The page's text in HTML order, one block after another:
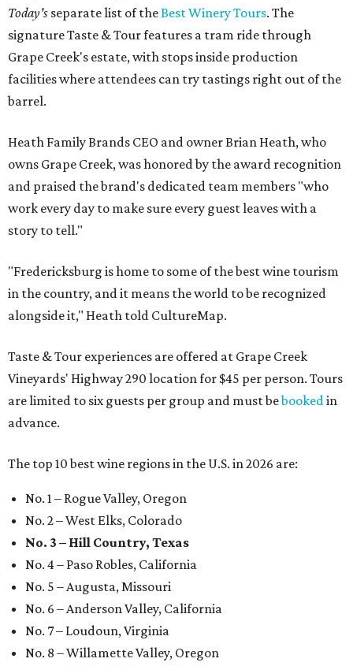
Today's separate list of theBest Winery Tours. The
signature Taste & Tour features a tram ride through
Grape Creek's estate, with stops inside production
facilities where attendees can try tastings right out of the
barrel.
Heath Family Brands CEO and owner Brian Heath, who
owns Grape Creek, was honored by the award recognition
and praised the brand's dedicated team members "who
work every day to make sure every guest leaves with a
story to tell."
"Fredericksburg is home to some of the best wine tourism
in the country, and it means the world to be recognized
alongside it," Heath told CultureMap.
Taste & Tour experiences are offered at Grape Creek
Vineyards' Highway 290 location for $45 per person. Tours
are limited to six guests per group and must bebookedin
advance.
The top 10 best wine regions in the U.S. in 2026 are:
No. 1 – Rogue Valley, Oregon
No. 2 – West Elks, Colorado
No. 3 – Hill Country, Texas
No. 4 – Paso Robles, California
No. 5 – Augusta, Missouri
No. 6 – Anderson Valley, California
No. 7 – Loudoun, Virginia
No. 8 – Willamette Valley, Oregon